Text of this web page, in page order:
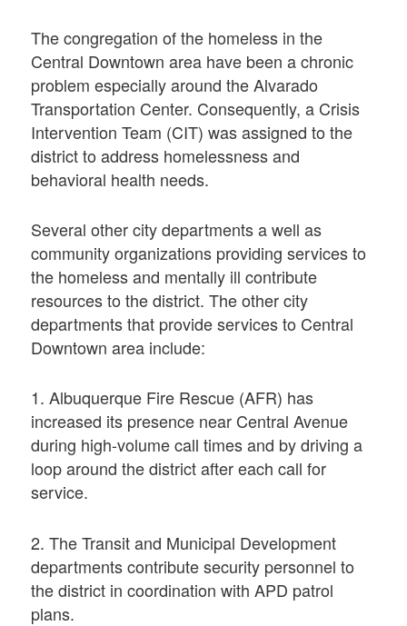
The congregation of the homeless in the
Central Downtown area have been a chronic
problem especially around the Alvarado
Transportation Center. Consequently, a Crisis
Intervention Team (CIT) was assigned to the
district to address homelessness and
behavioral health needs.
Several other city departments a well as
community organizations providing services to
the homeless and mentally ill contribute
resources to the district. The other city
departments that provide services to Central
Downtown area include:
1. Albuquerque Fire Rescue (AFR) has
increased its presence near Central Avenue
during high-volume call times and by driving a
loop around the district after each call for
service.
2. The Transit and Municipal Development
departments contribute security personnel to
the district in coordination with APD patrol
plans.